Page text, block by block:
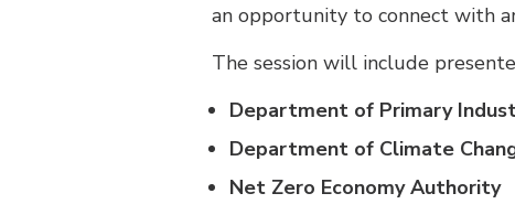
an opportunity to connect with
The session will include
Department of Primary
Department of Climate
Net Zero Economy Authority